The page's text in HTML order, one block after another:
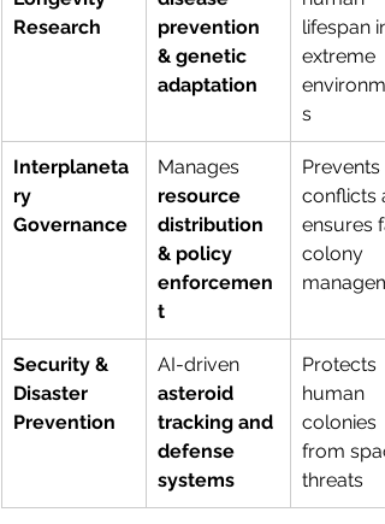
Research
prevention
& genetic
adaptation
lifespan in
extreme
s
Interplaneta
ry
Governance
Manages
resource
distribution
& policy
enforcemen
t
Prevents
conflicts
ensures
colony
Security &
Disaster
Prevention
AI-driven
asteroid
tracking and
defense
systems
Protects
human
colonies
from
threats